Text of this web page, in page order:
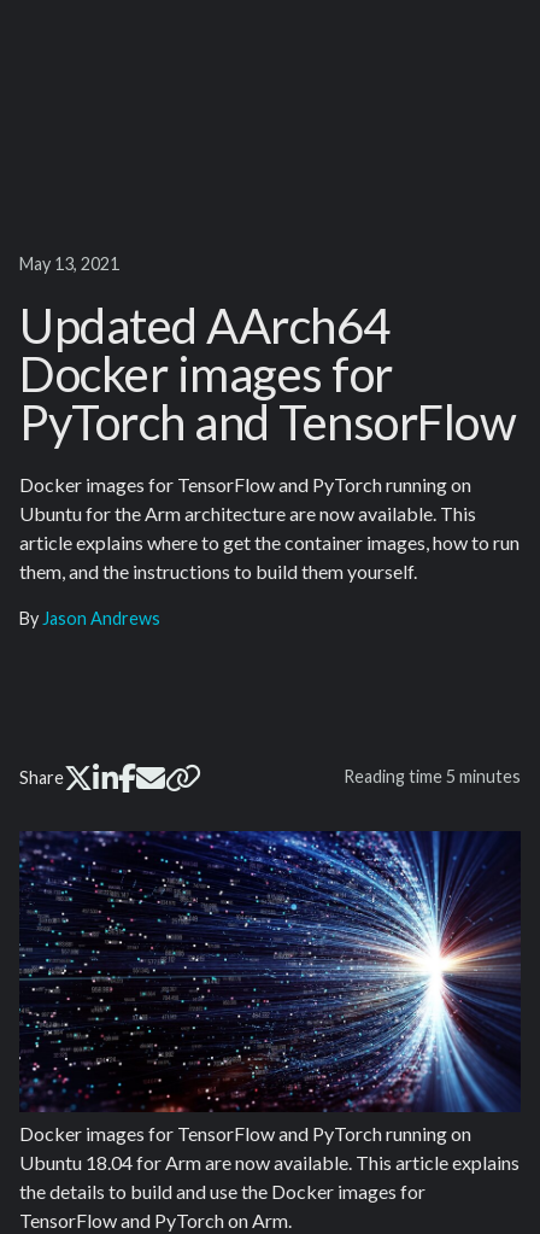
May 13, 2021
Updated AArch64
Docker images for
PyTorch and TensorFlow
Docker images for TensorFlow and PyTorch running on
Ubuntu for the Arm architecture are now available. This
article explains where to get the container images, how to run
them, and the instructions to build them yourself.
By Jason Andrews
Share Reading time5 minutes
Docker images for TensorFlow and PyTorch running on
Ubuntu 18.04 for Arm are now available. This article explains
the details to build and use the Docker images for
TensorFlow and PyTorch on Arm.